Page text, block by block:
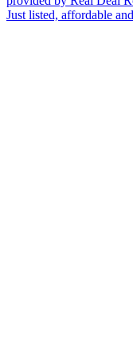
Just listed, affordable